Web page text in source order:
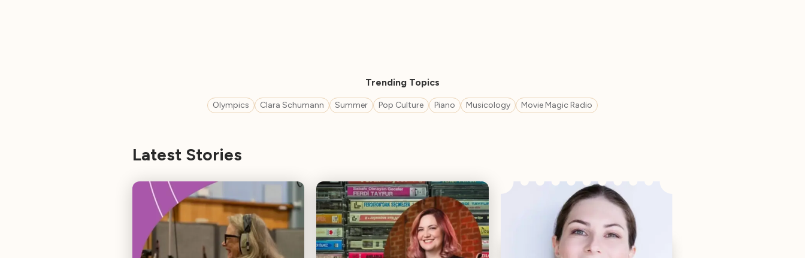
Trending Topics
Olympics Clara Schumann Summer Pop Culture Piano Musicology Movie Magic Radio
Latest Stories